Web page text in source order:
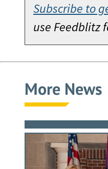
Subscribe to
use Feedblitz
More News